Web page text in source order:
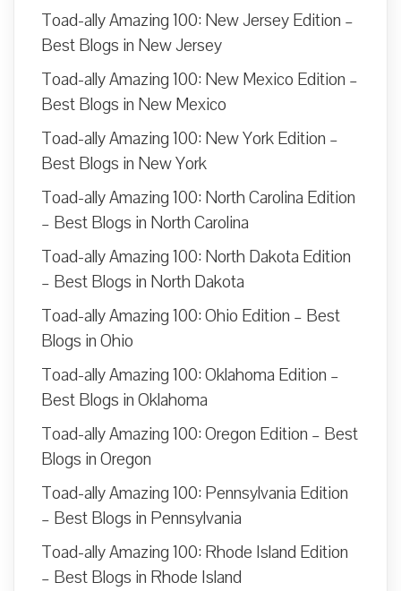
Toad-ally Amazing 100: New Jersey Edition –
Best Blogs in New Jersey
Toad-ally Amazing 100: New Mexico Edition –
Best Blogs in New Mexico
Toad-ally Amazing 100: New York Edition –
Best Blogs in New York
Toad-ally Amazing 100: North Carolina Edition
– Best Blogs in North Carolina
Toad-ally Amazing 100: North Dakota Edition
– Best Blogs in North Dakota
Toad-ally Amazing 100: Ohio Edition – Best
Blogs in Ohio
Toad-ally Amazing 100: Oklahoma Edition –
Best Blogs in Oklahoma
Toad-ally Amazing 100: Oregon Edition – Best
Blogs in Oregon
Toad-ally Amazing 100: Pennsylvania Edition
– Best Blogs in Pennsylvania
Toad-ally Amazing 100: Rhode Island Edition
– Best Blogs in Rhode Island